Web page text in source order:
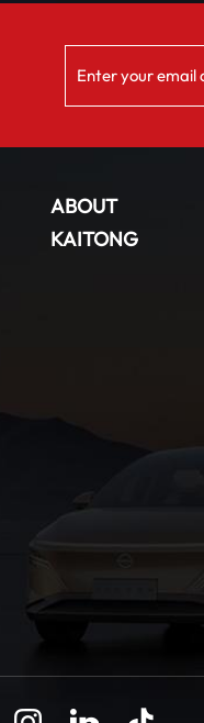
ABOUT
KAITONG